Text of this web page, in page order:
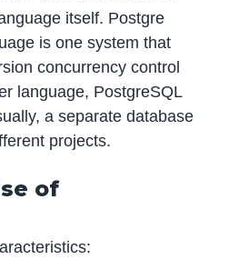
itself. Postgre
is one system that
concurrency control
language, PostgreSQL
a separate database
projects.
of